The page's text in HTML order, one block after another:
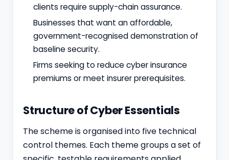
clients require supply-chain assurance.
Businesses that want an affordable,
government-recognised demonstration of
baseline security.
Firms seeking to reduce cyber insurance
premiums or meet insurer prerequisites.
Structure of Cyber Essentials
The scheme is organised into five technical
control themes. Each theme groups a set of